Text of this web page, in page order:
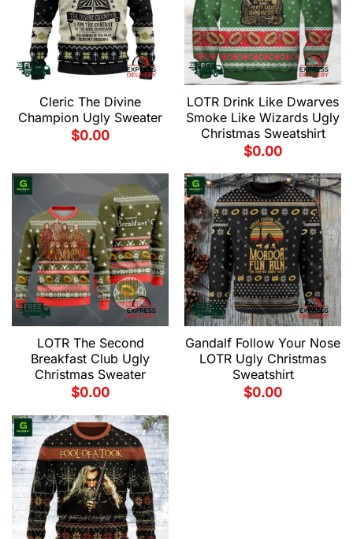
Cleric The Divine
Champion Ugly Sweater
$0.00
LOTR Drink Like Dwarves
Smoke Like Wizards Ugly
Christmas Sweatshirt
$0.00
LOTR The Second
Breakfast Club Ugly
Christmas Sweater
$0.00
Gandalf Follow Your Nose
LOTR Ugly Christmas
Sweatshirt
$0.00